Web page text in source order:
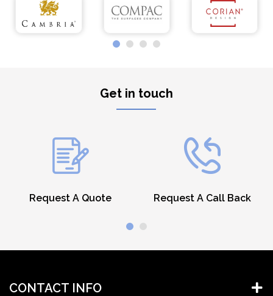
Get in touch
Request A Quote Request A Call Back
CONTACT INFO